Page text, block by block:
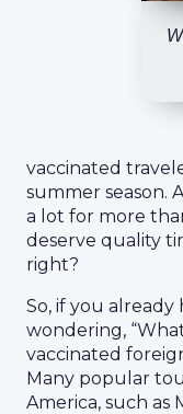
vaccinated
summer season.
a lot for more
deserve quality
right?
So, if you
wondering,
vaccinated
Many popular
America, such as